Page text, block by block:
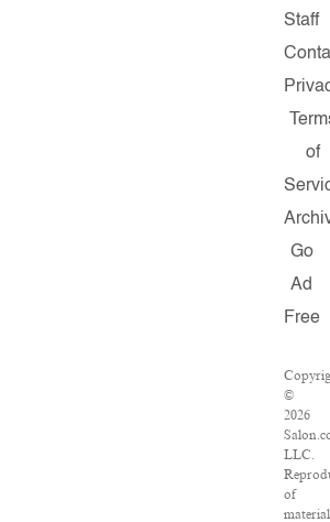
Staff
of
Go
Ad
Free
©
2026
LLC.
of
material